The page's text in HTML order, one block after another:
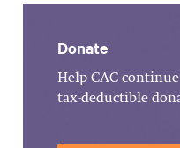
Donate
Help CAC
tax-deductible